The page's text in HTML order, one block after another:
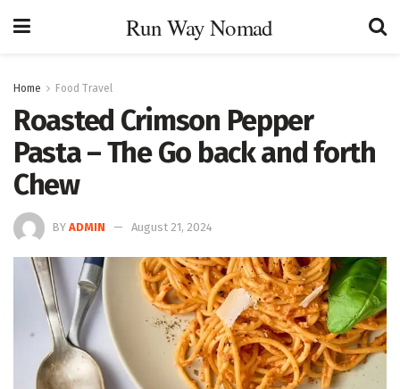
Run Way Nomad
Home Food Travel
Roasted Crimson Pepper
Pasta – The Go back and forth
Chew
BY ADMIN August 21, 2024